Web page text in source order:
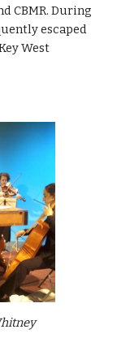
CBMR. During
escaped
West